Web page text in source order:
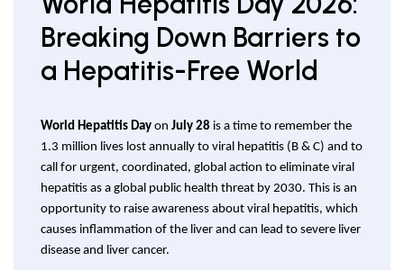
Breaking Down Barriers to
a Hepatitis-Free World
World Hepatitis Day on July 28 is a time to remember the
1.3 million lives lost annually to viral hepatitis (B & C) and to
call for urgent, coordinated, global action to eliminate viral
hepatitis as a global public health threat by 2030. This is an
opportunity to raise awareness about viral hepatitis, which
causes inflammation of the liver and can lead to severe liver
disease and liver cancer.